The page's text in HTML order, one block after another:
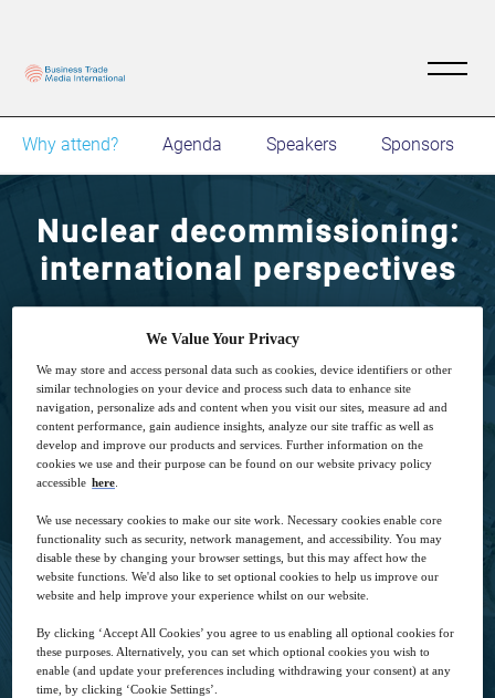
Why attend? Agenda Speakers Sponsors
Nuclear decommissioning:
international perspectives
Meet fellow professionals, share best
practices, insight and thought leadership with
industry influencers.
17 May 11:30 GMT
Complimentary
We Value Your Privacy
We may store and access personal data such as cookies, device identifiers or other
similar technologies on your device and process such data to enhance site
navigation, personalize ads and content when you visit our sites, measure ad and
content performance, gain audience insights, analyze our site traffic as well as
develop and improve our products and services. Further information on the
cookies we use and their purpose can be found on our website privacy policy
accessible here
We use necessary cookies to make our site work. Necessary cookies enable core
functionality such as security, network management, and accessibility. You may
disable these by changing your browser settings, but this may affect how the
website functions. We'd also like to set optional cookies to help us improve our
website and help improve your experience whilst on our website.
By clicking ‘Accept All Cookies’ you agree to us enabling all optional cookies for
these purposes. Alternatively, you can set which optional cookies you wish to
enable (and update your preferences including withdrawing your consent) at any
time, by clicking ‘Cookie Settings’.